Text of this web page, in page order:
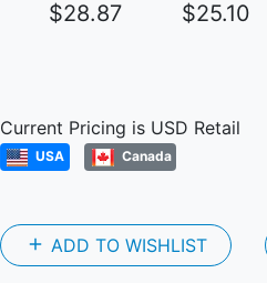
$28.87 $25.10
Current Pricing is USD Retail
USA Canada
add ADD TO WISHLIST